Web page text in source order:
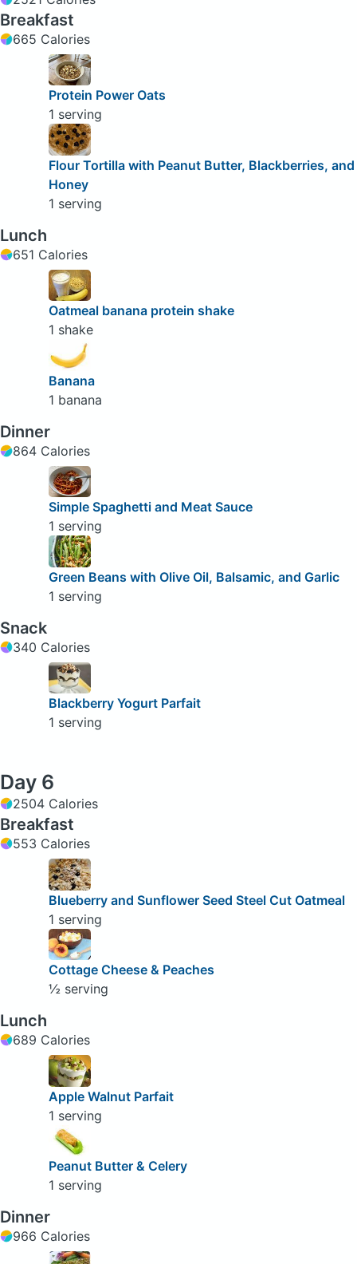
Breakfast
665 Calories
Protein Power Oats
1 serving
Flour Tortilla with Peanut Butter, Blackberries, and
Honey
1 serving
Lunch
651 Calories
Oatmeal banana protein shake
1 shake
Banana
1 banana
Dinner
864 Calories
Simple Spaghetti and Meat Sauce
1 serving
Green Beans with Olive Oil, Balsamic, and Garlic
1 serving
Snack
340 Calories
Blackberry Yogurt Parfait
1 serving
Day 6
2504 Calories
Breakfast
553 Calories
Blueberry and Sunflower Seed Steel Cut Oatmeal
1 serving
Cottage Cheese & Peaches
½ serving
Lunch
689 Calories
Apple Walnut Parfait
1 serving
Peanut Butter & Celery
1 serving
Dinner
966 Calories